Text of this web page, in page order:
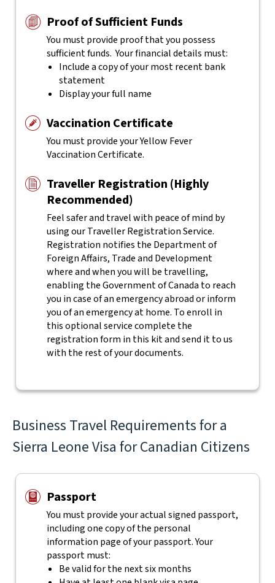
Proof of Sufficient Funds
You must provide proof that you possess
sufficient funds. Your financial details must:
Include a copy of your most recent bank
statement
Display your full name
Vaccination Certificate
You must provide your Yellow Fever
Vaccination Certificate.
Traveller Registration (Highly
Recommended)
Feel safer and travel with peace of mind by
using our Traveller Registration Service.
Registration notifies the Department of
Foreign Affairs, Trade and Development
where and when you will be travelling,
enabling the Government of Canada to reach
you in case of an emergency abroad or inform
you of an emergency at home. To enroll in
this optional service complete the
registration form in this kit and send it to us
with the rest of your documents.
Business Travel Requirements for a
Sierra Leone Visa for Canadian Citizens
Passport
You must provide your actual signed passport,
including one copy of the personal
information page of your passport. Your
passport must:
Be valid for the next six months